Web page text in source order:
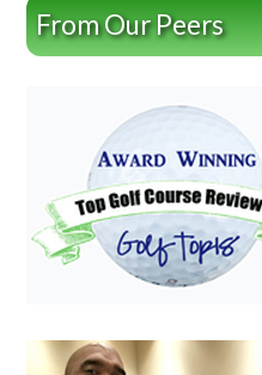
From Our Peers